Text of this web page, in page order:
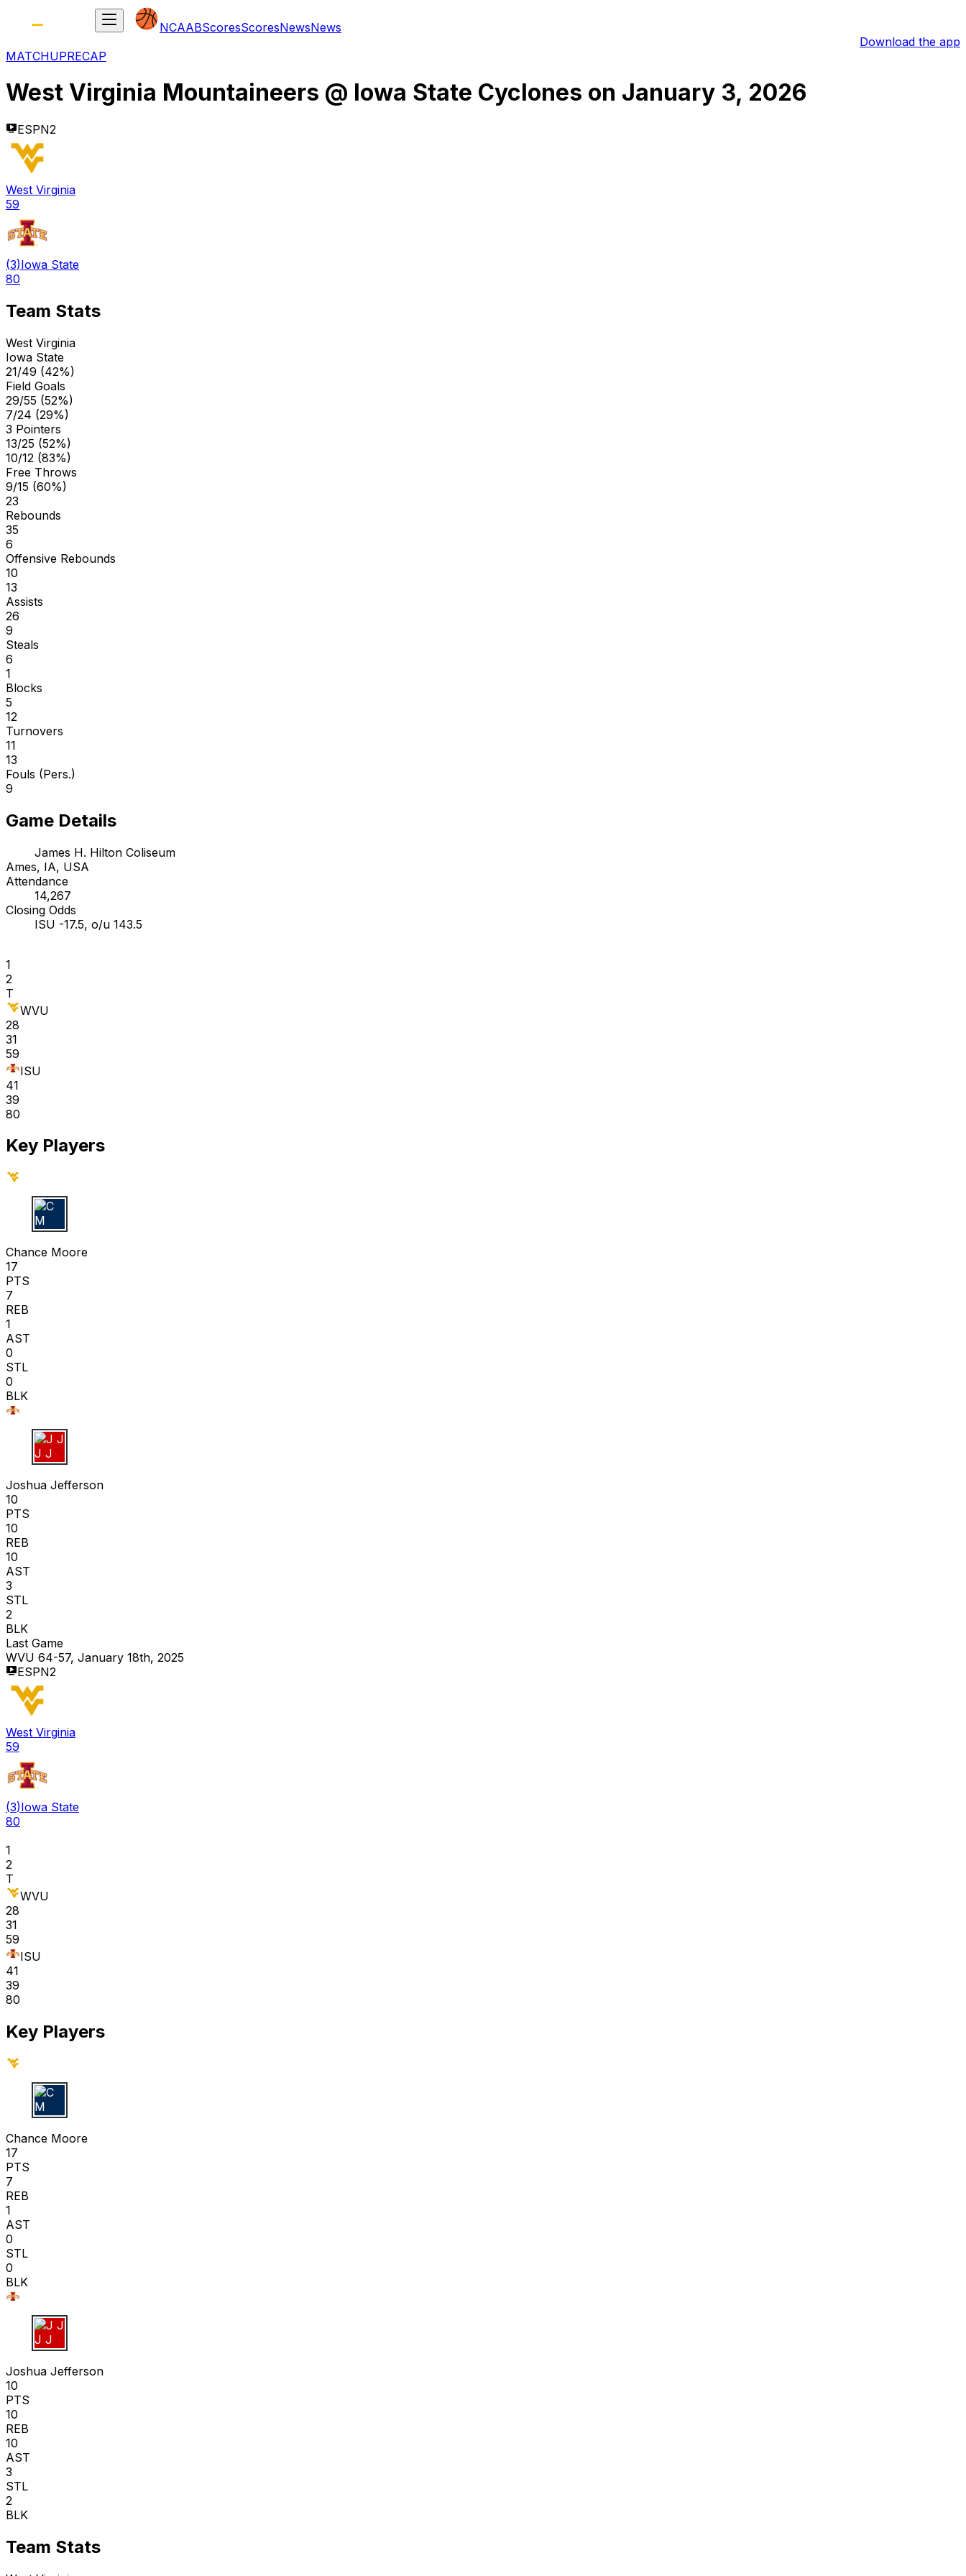
NCAABScoresScoresNewsNews
Download the app
MATCHUPRECAP
West Virginia Mountaineers @ Iowa State Cyclones on January 3, 2026
ESPN2
West Virginia
59
(3)Iowa State
80
Team Stats
West Virginia
Iowa State
21/49 (42%)
Field Goals
29/55 (52%)
7/24 (29%)
3 Pointers
13/25 (52%)
10/12 (83%)
Free Throws
9/15 (60%)
23
Rebounds
35
6
Offensive Rebounds
10
13
Assists
26
9
Steals
6
1
Blocks
5
12
Turnovers
11
13
Fouls (Pers.)
9
Game Details
James H. Hilton Coliseum
Ames, IA, USA
Attendance
14,267
Closing Odds
ISU -17.5, o/u 143.5
1
2
T
WVU
28
31
59
ISU
41
39
80
Key Players
C M
Chance Moore
17
PTS
7
REB
1
AST
0
STL
0
BLK
J J
Joshua Jefferson
10
PTS
10
REB
10
AST
3
STL
2
BLK
Last Game
WVU 64-57, January 18th, 2025
ESPN2
West Virginia
59
(3)Iowa State
80
1
2
T
WVU
28
31
59
ISU
41
39
80
Key Players
C M
Chance Moore
17
PTS
7
REB
1
AST
0
STL
0
BLK
J J
Joshua Jefferson
10
PTS
10
REB
10
AST
3
STL
2
BLK
Team Stats